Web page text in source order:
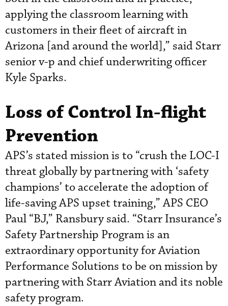
applying the classroom learning with
customers in their fleet of aircraft in
Arizona [and around the world],” said Starr
senior v-p and chief underwriting officer
Kyle Sparks.
Loss of Control In-flight
Prevention
APS’s stated mission is to “crush the LOC-I
threat globally by partnering with ‘safety
champions’ to accelerate the adoption of
life-saving APS upset training,” APS CEO
Paul “BJ,” Ransbury said. “Starr Insurance’s
Safety Partnership Program is an
extraordinary opportunity for Aviation
Performance Solutions to be on mission by
partnering with Starr Aviation and its noble
safety program.